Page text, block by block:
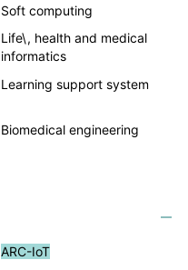
Soft computing
Life\, health and medical
informatics
Learning support system
Biomedical engineering
ARC-IoT